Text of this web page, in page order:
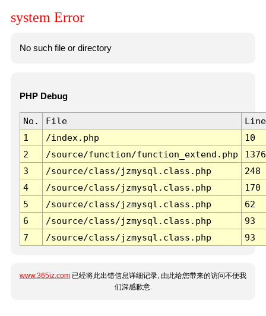
system Error
No such file or directory
PHP Debug
No. File
Line
1
/index.php
10
2
/source/function/function_extend.php
1376
3
/source/class/jzmysql.class.php
248
4
/source/class/jzmysql.class.php
170
5
/source/class/jzmysql.class.php
62
6
/source/class/jzmysql.class.php
93
7
/source/class/jzmysql.class.php 93
www.365jz.com 已经将此出错信息详细记录, 由此给您带来的访问不便我
们深感歉意.